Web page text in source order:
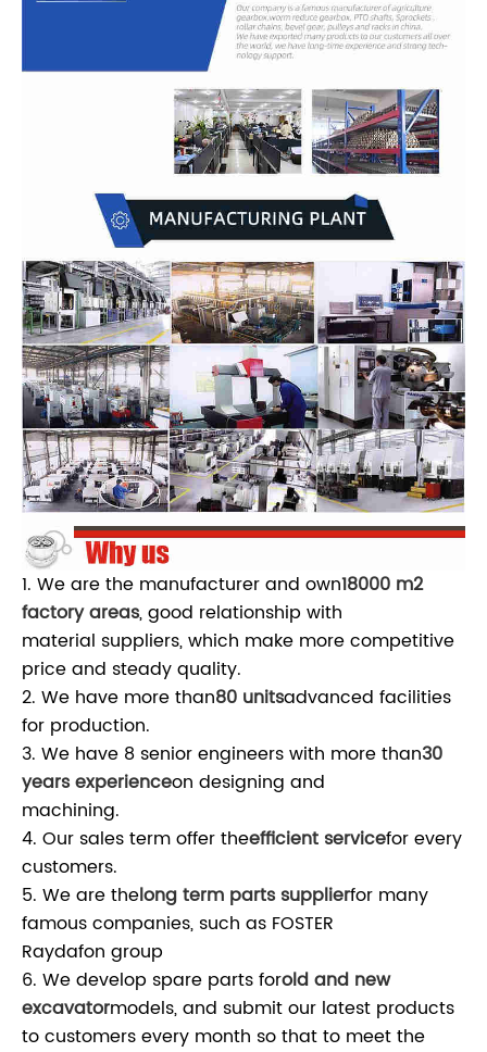
1. We are the manufacturer and own18000 m2
factory areas, good relationship with
material suppliers, which make more competitive
price and steady quality.
2. We have more than80 unitsadvanced facilities
for production.
3. We have 8 senior engineers with more than30
years experienceon designing and
machining.
4. Our sales term offer theefficient servicefor every
customers.
5. We are thelong term parts supplierfor many
famous companies, such as FOSTER
Raydafon group
6. We develop spare parts forold and new
excavatormodels, and submit our latest products
to customers every month so that to meet the